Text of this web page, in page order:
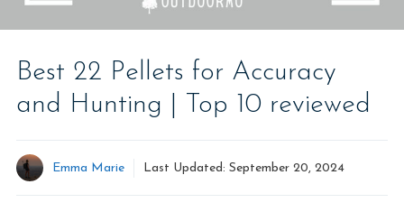
Best 22 Pellets for Accuracy
and Hunting | Top 10 reviewed
Emma Marie Last Updated: September 20, 2024